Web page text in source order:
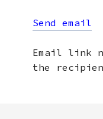
Send email
Email link
the